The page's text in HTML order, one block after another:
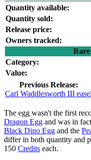
Quantity available:
Quantity sold:
Release price:
Owners tracked:
Rare
Category:
Value:
Previous Release:
Carl Waddlesworth III easel
The egg wasn't the first
Dragon Egg and was in
Black Dino Egg and the
differ in both quantity and
150 Credits each.